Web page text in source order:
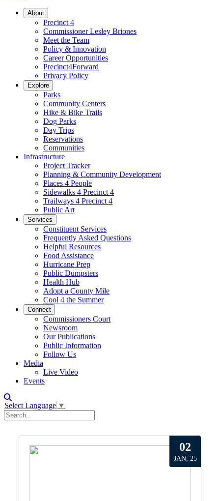
About
Precinct 4
Commissioner Lesley Briones
Meet the Team
Policy & Innovation
Career Opportunities
Precinct4Forward
Privacy Policy
Explore
Parks
Community Centers
Hike & Bike Trails
Dog Parks
Day Trips
Reservations
Communities
Infrastructure
Project Tracker
Planning & Community Development
Places 4 People
Sidewalks 4 Precinct 4
Trailways 4 Precinct 4
Public Art
Services
Constituent Services
Frequently Asked Questions
Helpful Resources
Food Assistance
Hurricane Prep
Public Dumpsters
Health Hub
Adopt a County Mile
Cool 4 the Summer
Connect
Commissioners Court
Newsroom
Our Publications
Public Information
Follow Us
Media
Live Video
Events
Select Language ▼
02
JAN, 25